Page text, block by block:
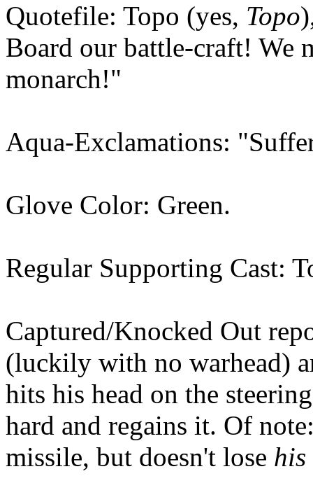
Quotefile: Topo (yes, Topo
Board our battle-craft! We
monarch!"
Aqua-Exclamations:
Glove Color: Green.
Regular Supporting Cast:
Captured/Knocked Out
(luckily with no warhead)
hits his head on the
hard and regains it. Of
missile, but doesn't lose his